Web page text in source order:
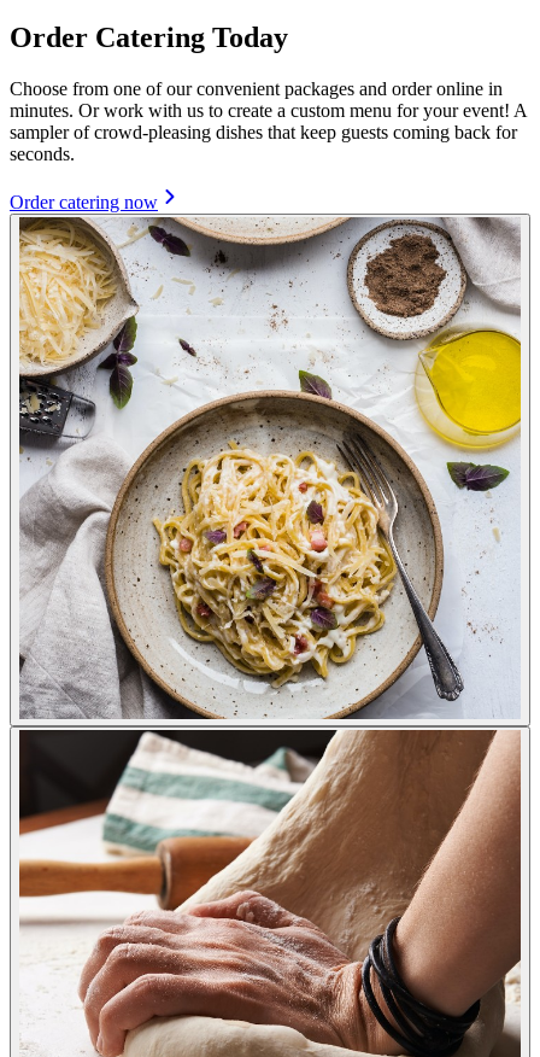
Order Catering Today
Choose from one of our convenient packages and order online in
minutes. Or work with us to create a custom menu for your event! A
sampler of crowd-pleasing dishes that keep guests coming back for
seconds.
Order catering now